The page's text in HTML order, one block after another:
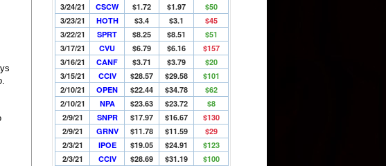
3/24/21
CSCW $1.72 $1.97
$50
3/23/21
HOTH $3.4 $3.1
$45
3/22/21
SPRT $8.25 $8.51
$51
3/17/21
CVU $6.79 $6.16
$157
3/16/21
CANF $3.71 $3.79
$20
3/15/21
CCIV $28.57 $29.58
$101
2/10/21
OPEN $22.44 $34.78
$62
2/10/21
NPA $23.63 $23.72
$8
2/9/21
SNPR $17.97 $16.67
$130
2/9/21
GRNV $11.78 $11.59
$29
2/3/21
IPOE $19.05 $24.91
$123
2/3/21
CCIV $28.69 $31.19
$100